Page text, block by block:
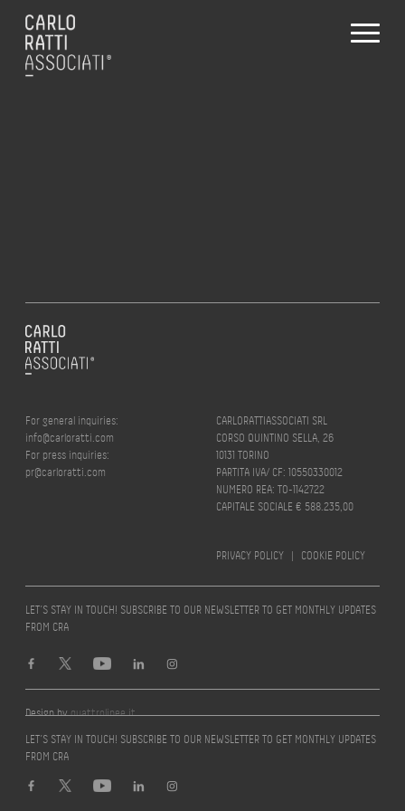
For general inquiries:
info@carloratti.com
For press inquiries:
pr@carloratti.com
CARLORATTIASSOCIATI SRL
CORSO QUINTINO SELLA, 26
10131 TORINO
PARTITA IVA/ CF: 10550330012
NUMERO REA: TO-1142722
CAPITALE SOCIALE € 588.235,00
PRIVACY POLICY | COOKIE POLICY
LET’S STAY IN TOUCH! SUBSCRIBE TO OUR NEWSLETTER TO GET MONTHLY UPDATES
FROM CRA
Design byquattrolinee.it
LET’S STAY IN TOUCH! SUBSCRIBE TO OUR NEWSLETTER TO GET MONTHLY UPDATES
FROM CRA